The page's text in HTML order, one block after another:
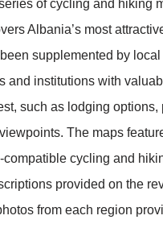
of cycling and hiking
Albania’s most
supplemented by
and institutions with
such as lodging options,
The maps
compatible cycling and
provided on the
from each region